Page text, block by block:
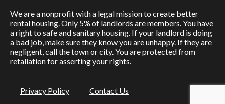
We are a nonprofit with a legal mission to create better
rental housing. Only 5% of landlords are members. You have
a right to safe and sanitary housing. If your landlord is doing
a bad job, make sure they know you are unhappy. If they are
negligent, call the town or city. You are protected from
retaliation for asserting your rights.
Privacy Policy Contact Us